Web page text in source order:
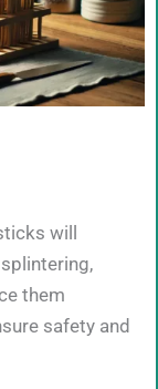
will
them
safety and